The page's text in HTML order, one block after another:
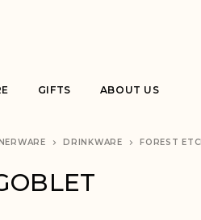
GIFTS ABOUT US
DRINKWARE FOREST